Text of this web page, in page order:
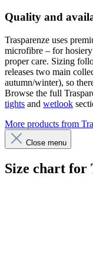
Quality and
Trasparenze uses
microfibre – for
proper care. Sizing
releases two main
autumn/winter), so
Browse the full
tights and wetlook
More products from
Close menu
Size chart for